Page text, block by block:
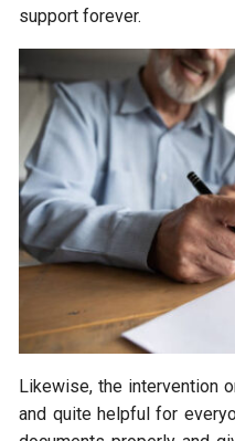
support forever.
Likewise, the intervention
and quite helpful for